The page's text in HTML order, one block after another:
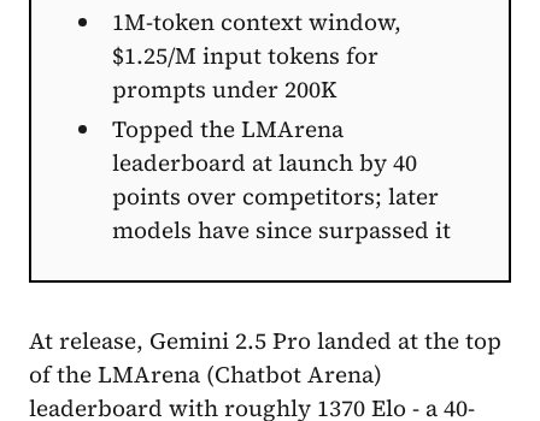
1M-token context window,
$1.25/M input tokens for
prompts under 200K
Topped the LMArena
leaderboard at launch by 40
points over competitors; later
models have since surpassed it
At release, Gemini 2.5 Pro landed at the top
of the LMArena (Chatbot Arena)
leaderboard with roughly 1370 Elo - a 40-